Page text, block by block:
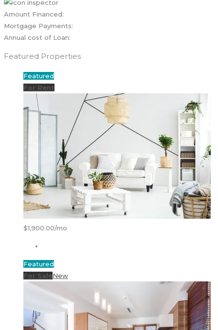
Amount Financed:
Mortgage Payments:
Annual cost of Loan:
Featured Properties
Featured
For Rent
$1,900.00/mo
Featured
For SaleNew